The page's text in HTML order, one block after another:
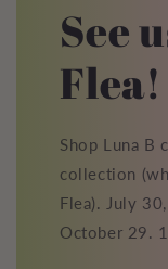
See
Flea!
Shop Luna B
collection
Flea). July
October 29.